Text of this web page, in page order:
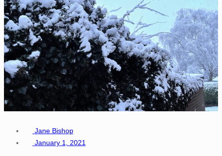
Jane Bishop
January 1, 2021